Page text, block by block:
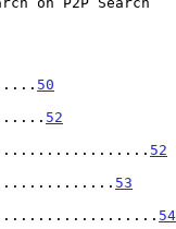
50
52
52
53
54